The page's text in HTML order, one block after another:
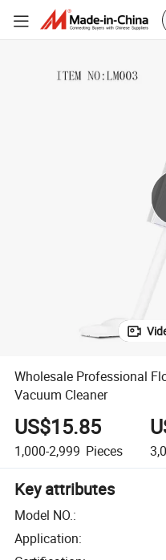
Wholesale Professional
Vacuum Cleaner
US$15.85
1,000-2,999 Pieces
Key attributes
Model NO.:
Application: